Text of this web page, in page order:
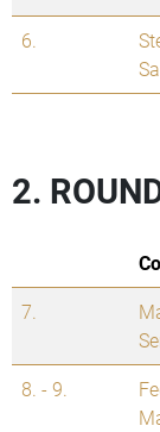
6.
2.
7.
8. - 9.